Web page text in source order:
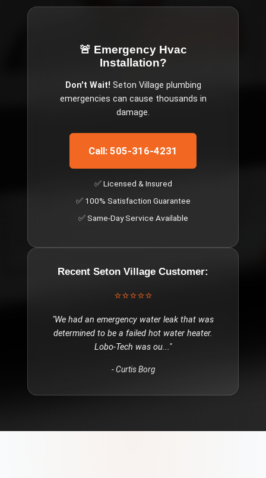
🚨 Emergency Hvac
Installation?
Don't Wait! Seton Village plumbing
emergencies can cause thousands in
damage.
Call: 505-316-4231
✅ Licensed & Insured
✅ 100% Satisfaction Guarantee
✅ Same-Day Service Available
Recent Seton Village Customer:
⭐⭐⭐⭐⭐
"We had an emergency water leak that was
determined to be a failed hot water heater.
Lobo-Tech was ou..."
-Curtis Borg